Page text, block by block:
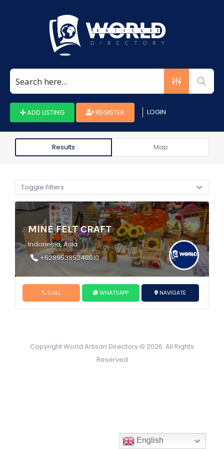
ADD LISTING REGISTER LOGIN
Results Map
Toggle Filters
MINE FELT CRAFT
Indonesia, Asia
+62895385248010
CALL WHATSAPP NAVIGATE
Copyright World Artisan Directory © 2026. All Rights
Reserved
English